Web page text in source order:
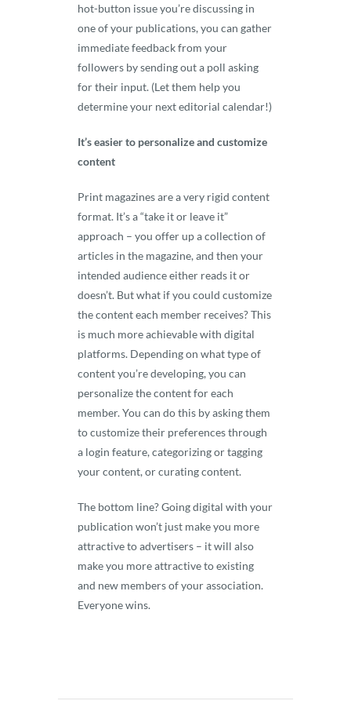
hot-button issue you’re discussing in
one of your publications, you can gather
immediate feedback from your
followers by sending out a poll asking
for their input. (Let them help you
determine your next editorial calendar!)
It’s easier to personalize and customize
content
Print magazines are a very rigid content
format. It’s a “take it or leave it”
approach – you offer up a collection of
articles in the magazine, and then your
intended audience either reads it or
doesn’t. But what if you could customize
the content each member receives? This
is much more achievable with digital
platforms. Depending on what type of
content you’re developing, you can
personalize the content for each
member. You can do this by asking them
to customize their preferences through
a login feature, categorizing or tagging
your content, or curating content.
The bottom line? Going digital with your
publication won’t just make you more
attractive to advertisers – it will also
make you more attractive to existing
and new members of your association.
Everyone wins.